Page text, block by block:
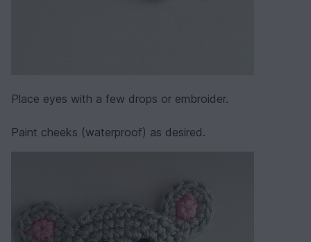
Place eyes with a few drops or embroider.
Paint cheeks (waterproof) as desired.